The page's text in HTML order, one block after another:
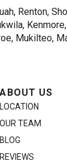
Renton,
Mukilteo,
ABOUT US
LOCATION
OUR TEAM
BLOG
REVIEWS